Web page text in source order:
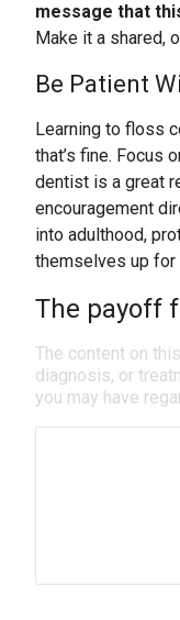
message that
Make it a shared,
Be Patient
Learning to floss
that’s fine. Focus
dentist is a great
encouragement
into adulthood,
themselves up
The payoff
The content on
diagnosis, or
you may have